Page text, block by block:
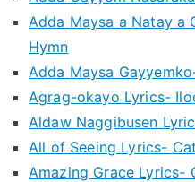
Adda Maysa a Natay a
Hymn
Adda Maysa
Agrag-okayo Lyrics-
Aldaw Naggibusen
All of Seeing Lyrics-
Amazing Grace Lyrics-